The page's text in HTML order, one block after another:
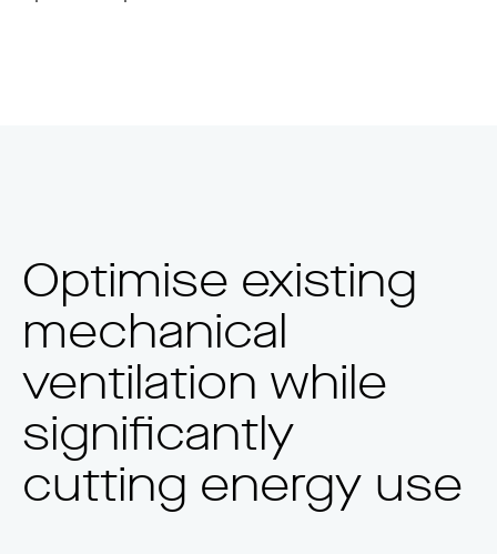
Optimise existing
mechanical
ventilation while
significantly
cutting energy use